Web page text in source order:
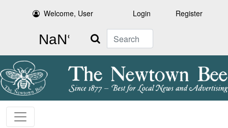
Welcome, User Login Register
Search